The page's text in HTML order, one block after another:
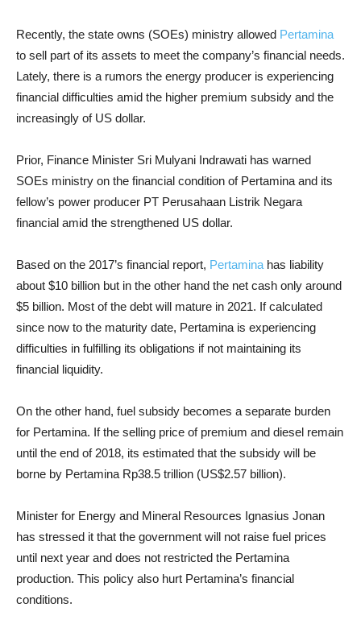
Recently, the state owns (SOEs) ministry allowed Pertamina
to sell part of its assets to meet the company’s financial needs.
Lately, there is a rumors the energy producer is experiencing
financial difficulties amid the higher premium subsidy and the
increasingly of US dollar.
Prior, Finance Minister Sri Mulyani Indrawati has warned
SOEs ministry on the financial condition of Pertamina and its
fellow’s power producer PT Perusahaan Listrik Negara
financial amid the strengthened US dollar.
Based on the 2017’s financial report, Pertamina has liability
about $10 billion but in the other hand the net cash only around
$5 billion. Most of the debt will mature in 2021. If calculated
since now to the maturity date, Pertamina is experiencing
difficulties in fulfilling its obligations if not maintaining its
financial liquidity.
On the other hand, fuel subsidy becomes a separate burden
for Pertamina. If the selling price of premium and diesel remain
until the end of 2018, its estimated that the subsidy will be
borne by Pertamina Rp38.5 trillion (US$2.57 billion).
Minister for Energy and Mineral Resources Ignasius Jonan
has stressed it that the government will not raise fuel prices
until next year and does not restricted the Pertamina
production. This policy also hurt Pertamina’s financial
conditions.